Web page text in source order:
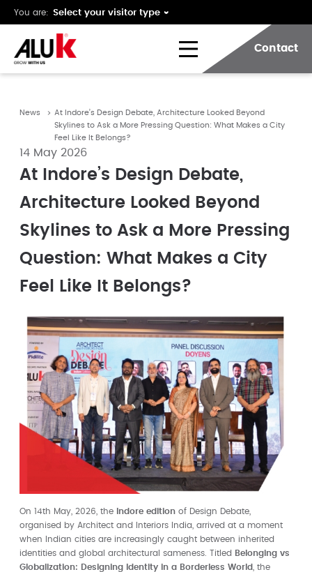
You are:
Contact
News
At Indore’s Design Debate, Architecture Looked Beyond
Skylines to Ask a More Pressing Question: What Makes a City
Feel Like It Belongs?
14 May 2026
At Indore’s Design Debate,
Architecture Looked Beyond
Skylines to Ask a More Pressing
Question: What Makes a City
Feel Like It Belongs?
On 14th May, 2026, the Indore edition of Design Debate,
organised by Architect and Interiors India, arrived at a moment
when Indian cities are increasingly caught between inherited
identities and global architectural sameness. Titled
Belonging vs
Globalization: Designing Identity in a Borderless World
, the